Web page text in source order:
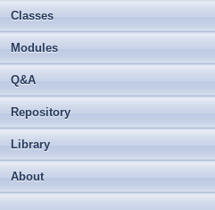
Classes
Modules
Q&A
Repository
Library
About